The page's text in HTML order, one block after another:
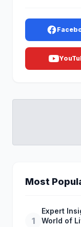
Most
1
Expert
World of